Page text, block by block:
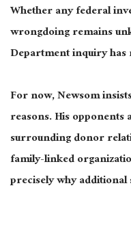
Whether any federal
wrongdoing remains
Department inquiry has
For now, Newsom
reasons. His opponents
surrounding donor
family-linked
precisely why